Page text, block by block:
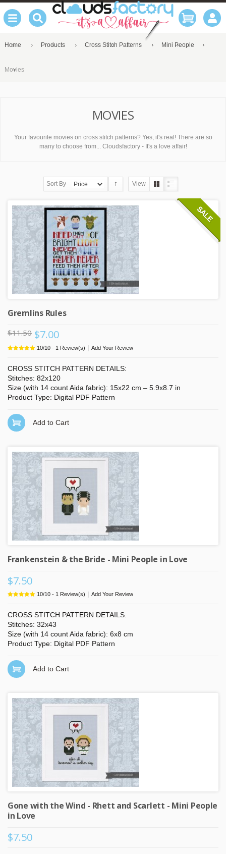
Home Products Cross Stitch Patterns Mini People
Movies
MOVIES
Your favourite movies on cross stitch patterns? Yes, it's real! There are so
many to choose from... Cloudsfactory - It's a love affair!
Sort By View
Gremlins Rules
$11.50 $7.00
10/10 - 1 Review(s) Add Your Review
CROSS STITCH PATTERN DETAILS:
Stitches: 82x120
Size (with 14 count Aida fabric): 15x22 cm – 5.9x8.7 in
Product Type: Digital PDF Pattern
Add to Cart
Frankenstein & the Bride - Mini People in Love
$7.50
10/10 - 1 Review(s) Add Your Review
CROSS STITCH PATTERN DETAILS:
Stitches: 32x43
Size (with 14 count Aida fabric): 6x8 cm
Product Type: Digital PDF Pattern
Add to Cart
Gone with the Wind - Rhett and Scarlett - Mini People
in Love
$7.50